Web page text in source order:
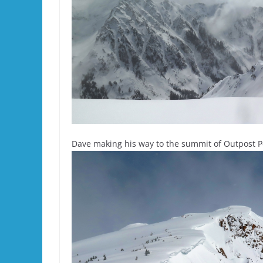
Dave making his way to the summit of Outpost